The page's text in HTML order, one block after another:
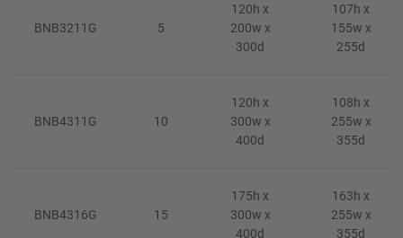
BNB3211G 5
120h x
200w x
300d
107h x
155w x
255d
BNB4311G 10
120h x
300w x
400d
108h x
255w x
355d
BNB4316G 15
175h x
300w x
400d
163h x
255w x
355d